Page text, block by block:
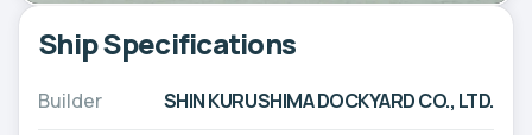
Ship Specifications
Builder SHIN KURUSHIMA DOCKYARD CO., LTD.